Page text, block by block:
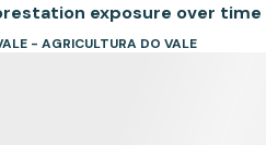
exposure over time
- AGRICULTURA DO VALE